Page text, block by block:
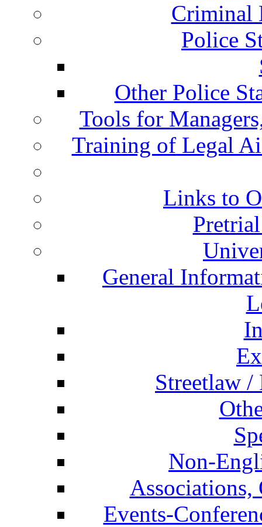
Criminal
Police
Other Police
Tools for
Training of Legal
Links to
General
Streetlaw
Non-
Associations,
Events-